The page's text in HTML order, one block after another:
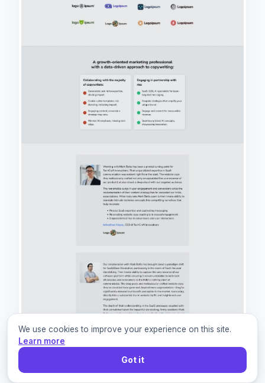
We use cookies to improve your experience on this site.
Learn more
Got it